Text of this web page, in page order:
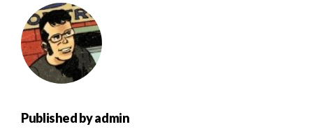
Published byadmin